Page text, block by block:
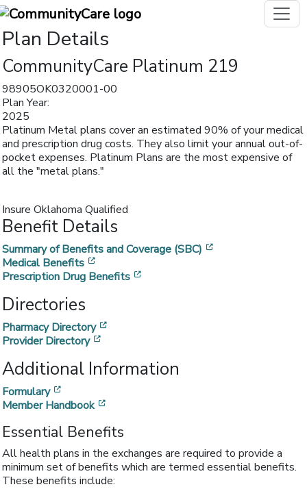
Plan Details
CommunityCare Platinum 219
98905OK0320001-00
Plan Year:
2025
Platinum Metal plans cover an estimated 90% of your medical
and prescription drug costs. They also limit your annual out-of-
pocket expenses. Platinum Plans are the most expensive of
all the "metal plans."
Insure Oklahoma Qualified
Benefit Details
Summary of Benefits and Coverage (SBC)
Medical Benefits
Prescription Drug Benefits
Directories
Pharmacy Directory
Provider Directory
Additional Information
Formulary
Member Handbook
Essential Benefits
All health plans in the exchanges are required to provide a
minimum set of benefits which are termed essential benefits.
These benefits include: